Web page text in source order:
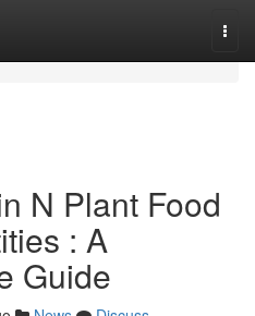
N Plant Food
: A
Guide